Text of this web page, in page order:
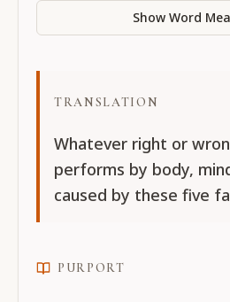
Show Word
TRANSLATION
Whatever right or
performs by body,
caused by these five
PURPORT